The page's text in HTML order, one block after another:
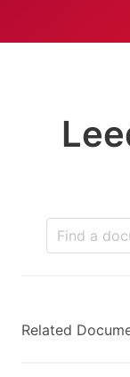
Related